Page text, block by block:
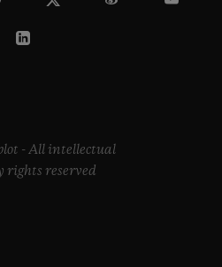
- All intellectual
rights reserved